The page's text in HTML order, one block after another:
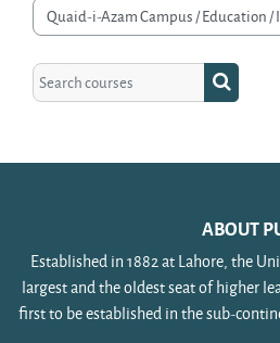
Course categories
Search courses
Search
ABOUT
Established in 1882 at Lahore, the
largest and the oldest seat of higher
first to be established in the sub-